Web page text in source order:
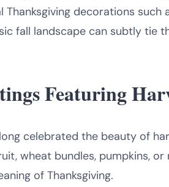
decorations
fall landscape can subtly tie
Featuring
celebrated the beauty of
wheat bundles, pumpkins,
of Thanksgiving.